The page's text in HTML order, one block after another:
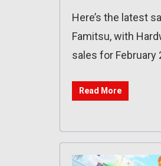
Here’s the latest
Famitsu, with
sales for February
Read More